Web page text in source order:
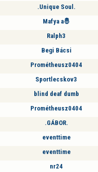
.Unique Soul.
Mafya a🤴
Ralph3
Begi Bácsi
Prométheusz0404
Sportlecskov3
blind deaf dumb
Prométheusz0404
.GÁBOR.
eventtime
eventtime
nr24